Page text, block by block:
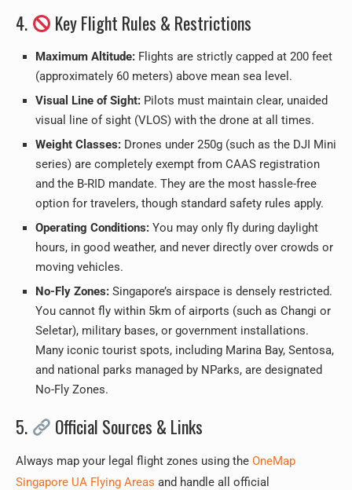
4. Key Flight Rules & Restrictions
Maximum Altitude: Flights are strictly capped at 200 feet
(approximately 60 meters) above mean sea level.
Visual Line of Sight: Pilots must maintain clear, unaided
visual line of sight (VLOS) with the drone at all times.
Weight Classes: Drones under 250g (such as the DJI Mini
series) are completely exempt from CAAS registration
and the B-RID mandate. They are the most hassle-free
option for travelers, though standard safety rules apply.
Operating Conditions: You may only fly during daylight
hours, in good weather, and never directly over crowds or
moving vehicles.
No-Fly Zones: Singapore’s airspace is densely restricted.
You cannot fly within 5km of airports (such as Changi or
Seletar), military bases, or government installations.
Many iconic tourist spots, including Marina Bay, Sentosa,
and national parks managed by NParks, are designated
No-Fly Zones.
5. Official Sources & Links
Always map your legal flight zones using the OneMap
Singapore UA Flying Areas and handle all official